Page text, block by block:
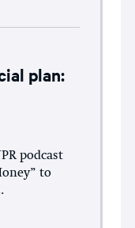
plan:
podcast
to